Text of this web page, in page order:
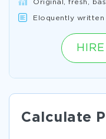
Original, fresh,
Eloquently
Calculate